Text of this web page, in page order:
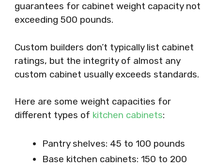
guarantees for cabinet weight capacity not
exceeding 500 pounds.
Custom builders don’t typically list cabinet
ratings, but the integrity of almost any
custom cabinet usually exceeds standards.
Here are some weight capacities for
different types of kitchen cabinets:
Pantry shelves: 45 to 100 pounds
Base kitchen cabinets: 150 to 200